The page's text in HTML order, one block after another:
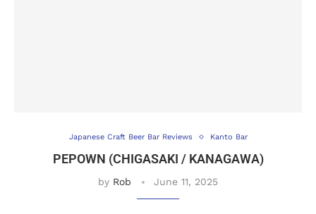
Japanese Craft Beer Bar Reviews Kanto Bar
PEPOWN (CHIGASAKI / KANAGAWA)
by Rob June 11, 2025